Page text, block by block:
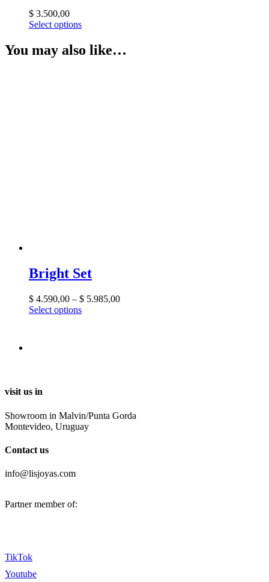
$ 3.500,00
Select options
You may also like…
Bright Set
$ 4.590,00 – $ 5.985,00
Select options
visit us in
Showroom in Malvin/Punta Gorda
Montevideo, Uruguay
Contact us
info@lisjoyas.com
Partner member of:
TikTok
Youtube